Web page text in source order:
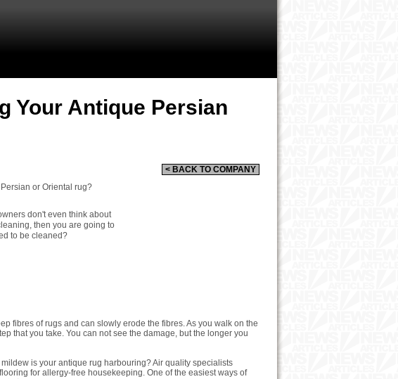
Your Antique Persian
< BACK TO COMPANY
or Oriental rug?
don't even think about
then you are going to
to be cleaned?
fibres of rugs and can slowly erode the fibres. As you walk on the
that you take. You can not see the damage, but the longer you
is your antique rug harbouring? Air quality specialists
for allergy-free housekeeping. One of the easiest ways of